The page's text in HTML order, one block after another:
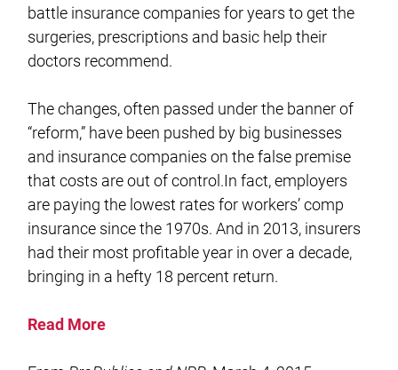
battle insurance companies for years to get the
surgeries, prescriptions and basic help their
doctors recommend.
The changes, often passed under the banner of
“reform,” have been pushed by big businesses
and insurance companies on the false premise
that costs are out of control.In fact, employers
are paying the lowest rates for workers’ comp
insurance since the 1970s. And in 2013, insurers
had their most profitable year in over a decade,
bringing in a hefty 18 percent return.
Read More